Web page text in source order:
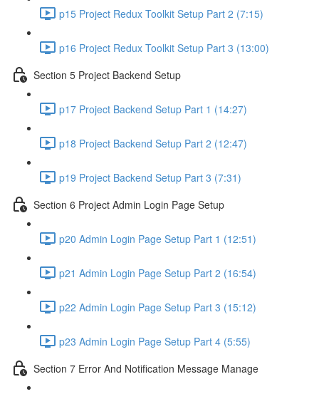
p15 Project Redux Toolkit Setup Part 2 (7:15)
p16 Project Redux Toolkit Setup Part 3 (13:00)
Section 5 Project Backend Setup
p17 Project Backend Setup Part 1 (14:27)
p18 Project Backend Setup Part 2 (12:47)
p19 Project Backend Setup Part 3 (7:31)
Section 6 Project Admin Login Page Setup
p20 Admin Login Page Setup Part 1 (12:51)
p21 Admin Login Page Setup Part 2 (16:54)
p22 Admin Login Page Setup Part 3 (15:12)
p23 Admin Login Page Setup Part 4 (5:55)
Section 7 Error And Notification Message Manage